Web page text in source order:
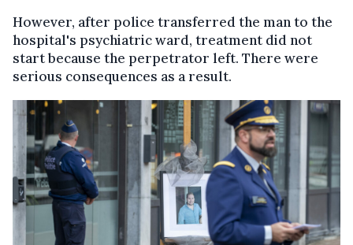
However, after police transferred the man to the
hospital's psychiatric ward, treatment did not
start because the perpetrator left. There were
serious consequences as a result.